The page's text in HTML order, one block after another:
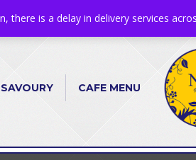
SAVOURY CAFE MENU
there is a delay in delivery services